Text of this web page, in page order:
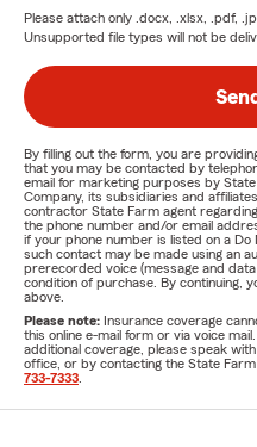
Please attach only .docx, .xlsx, .pdf,
Unsupported file types will not be
By filling out the form, you are
that you may be contacted by
email for marketing purposes by
Company, its subsidiaries and
contractor State Farm agent
the phone number and/or email
if your phone number is listed on a
such contact may be made using an
prerecorded voice (message and
condition of purchase. By continuing,
above.
Please note: Insurance coverage
this online e-mail form or via voice
additional coverage, please speak
office, or by contacting the State
733-7333